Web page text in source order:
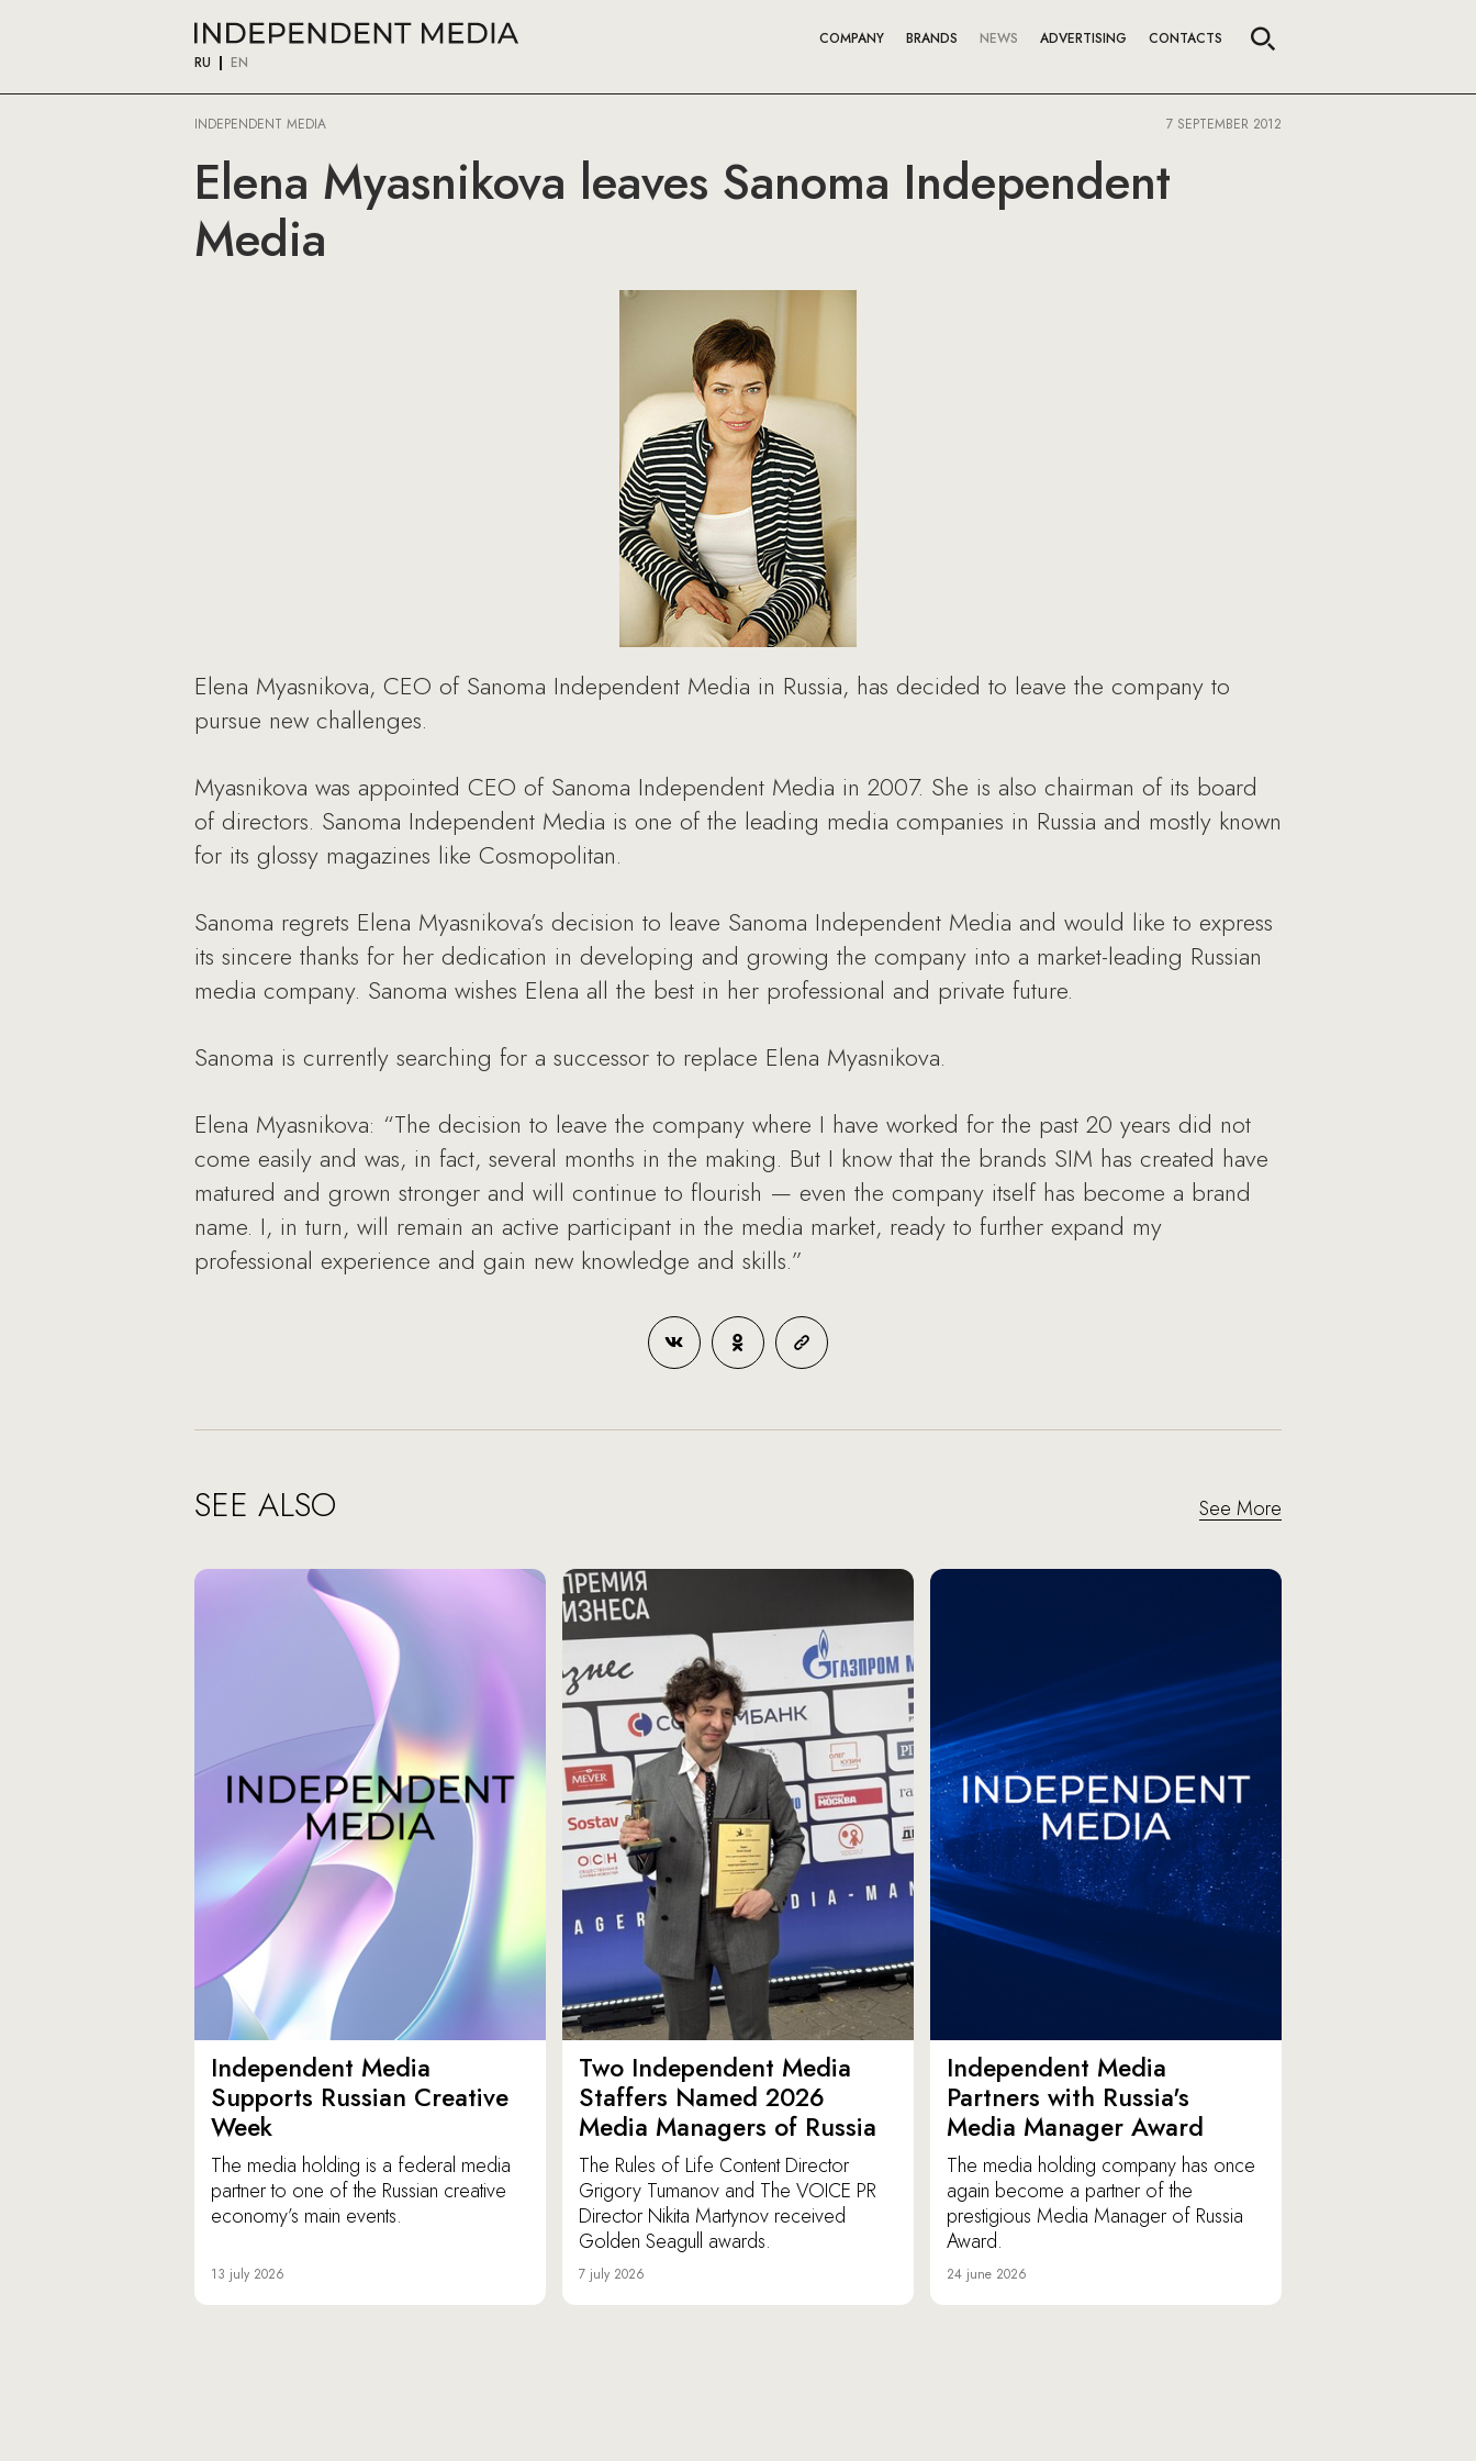
RU EN
COMPANY BRANDS NEWS ADVERTISING CONTACTS
INDEPENDENT MEDIA 7 SEPTEMBER 2012
Elena Myasnikova leaves Sanoma Independent
Media
Elena Myasnikova, CEO of Sanoma Independent Media in Russia, has decided to leave the company to
pursue new challenges.
Myasnikova was appointed CEO of Sanoma Independent Media in 2007. She is also chairman of its board
of directors. Sanoma Independent Media is one of the leading media companies in Russia and mostly known
for its glossy magazines like Cosmopolitan.
Sanoma regrets Elena Myasnikova’s decision to leave Sanoma Independent Media and would like to express
its sincere thanks for her dedication in developing and growing the company into a market-leading Russian
media company. Sanoma wishes Elena all the best in her professional and private future.
Sanoma is currently searching for a successor to replace Elena Myasnikova.
Elena Myasnikova: “The decision to leave the company where I have worked for the past 20 years did not
come easily and was, in fact, several months in the making. But I know that the brands SIM has created have
matured and grown stronger and will continue to flourish — even the company itself has become a brand
name. I, in turn, will remain an active participant in the media market, ready to further expand my
professional experience and gain new knowledge and skills.”
SEE ALSO See More
Independent Media
Supports Russian Creative
Week
The media holding is a federal media
partner to one of the Russian creative
economy’s main events.
13 july 2026
Two Independent Media
Staffers Named 2026
Media Managers of Russia
The Rules of Life Content Director
Grigory Tumanov and The VOICE PR
Director Nikita Martynov received
Golden Seagull awards.
7 july 2026
Independent Media
Partners with Russia's
Media Manager Award
The media holding company has once
again become a partner of the
prestigious Media Manager of Russia
Award.
24 june 2026